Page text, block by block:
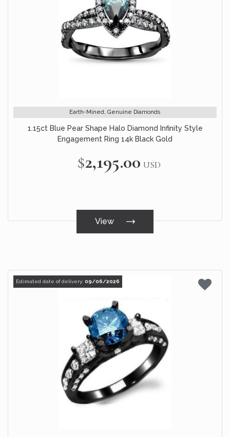
Earth-Mined, Genuine Diamonds
1.15ct Blue Pear Shape Halo Diamond Infinity Style
Engagement Ring 14k Black Gold
$2,195.00 USD
View
Estimated date of delivery: 09/06/2026